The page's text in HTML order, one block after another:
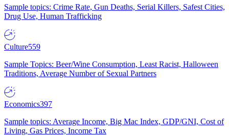
Sample topics: Crime Rate, Gun Deaths, Serial Killers, Safest Cities,
Drug Use, Human Trafficking
Culture559
Sample Topics: Beer/Wine Consumption, Least Racist, Halloween
Traditions, Average Number of Sexual Partners
Economics397
Sample topics: Average Income, Big Mac Index, GDP/GNI, Cost of
Living, Gas Prices, Income Tax